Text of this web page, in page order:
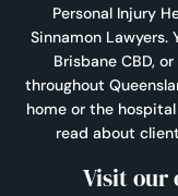
Personal Injury
Sinnamon Lawyers.
Brisbane CBD,
throughout
home or the
read about
Visit our